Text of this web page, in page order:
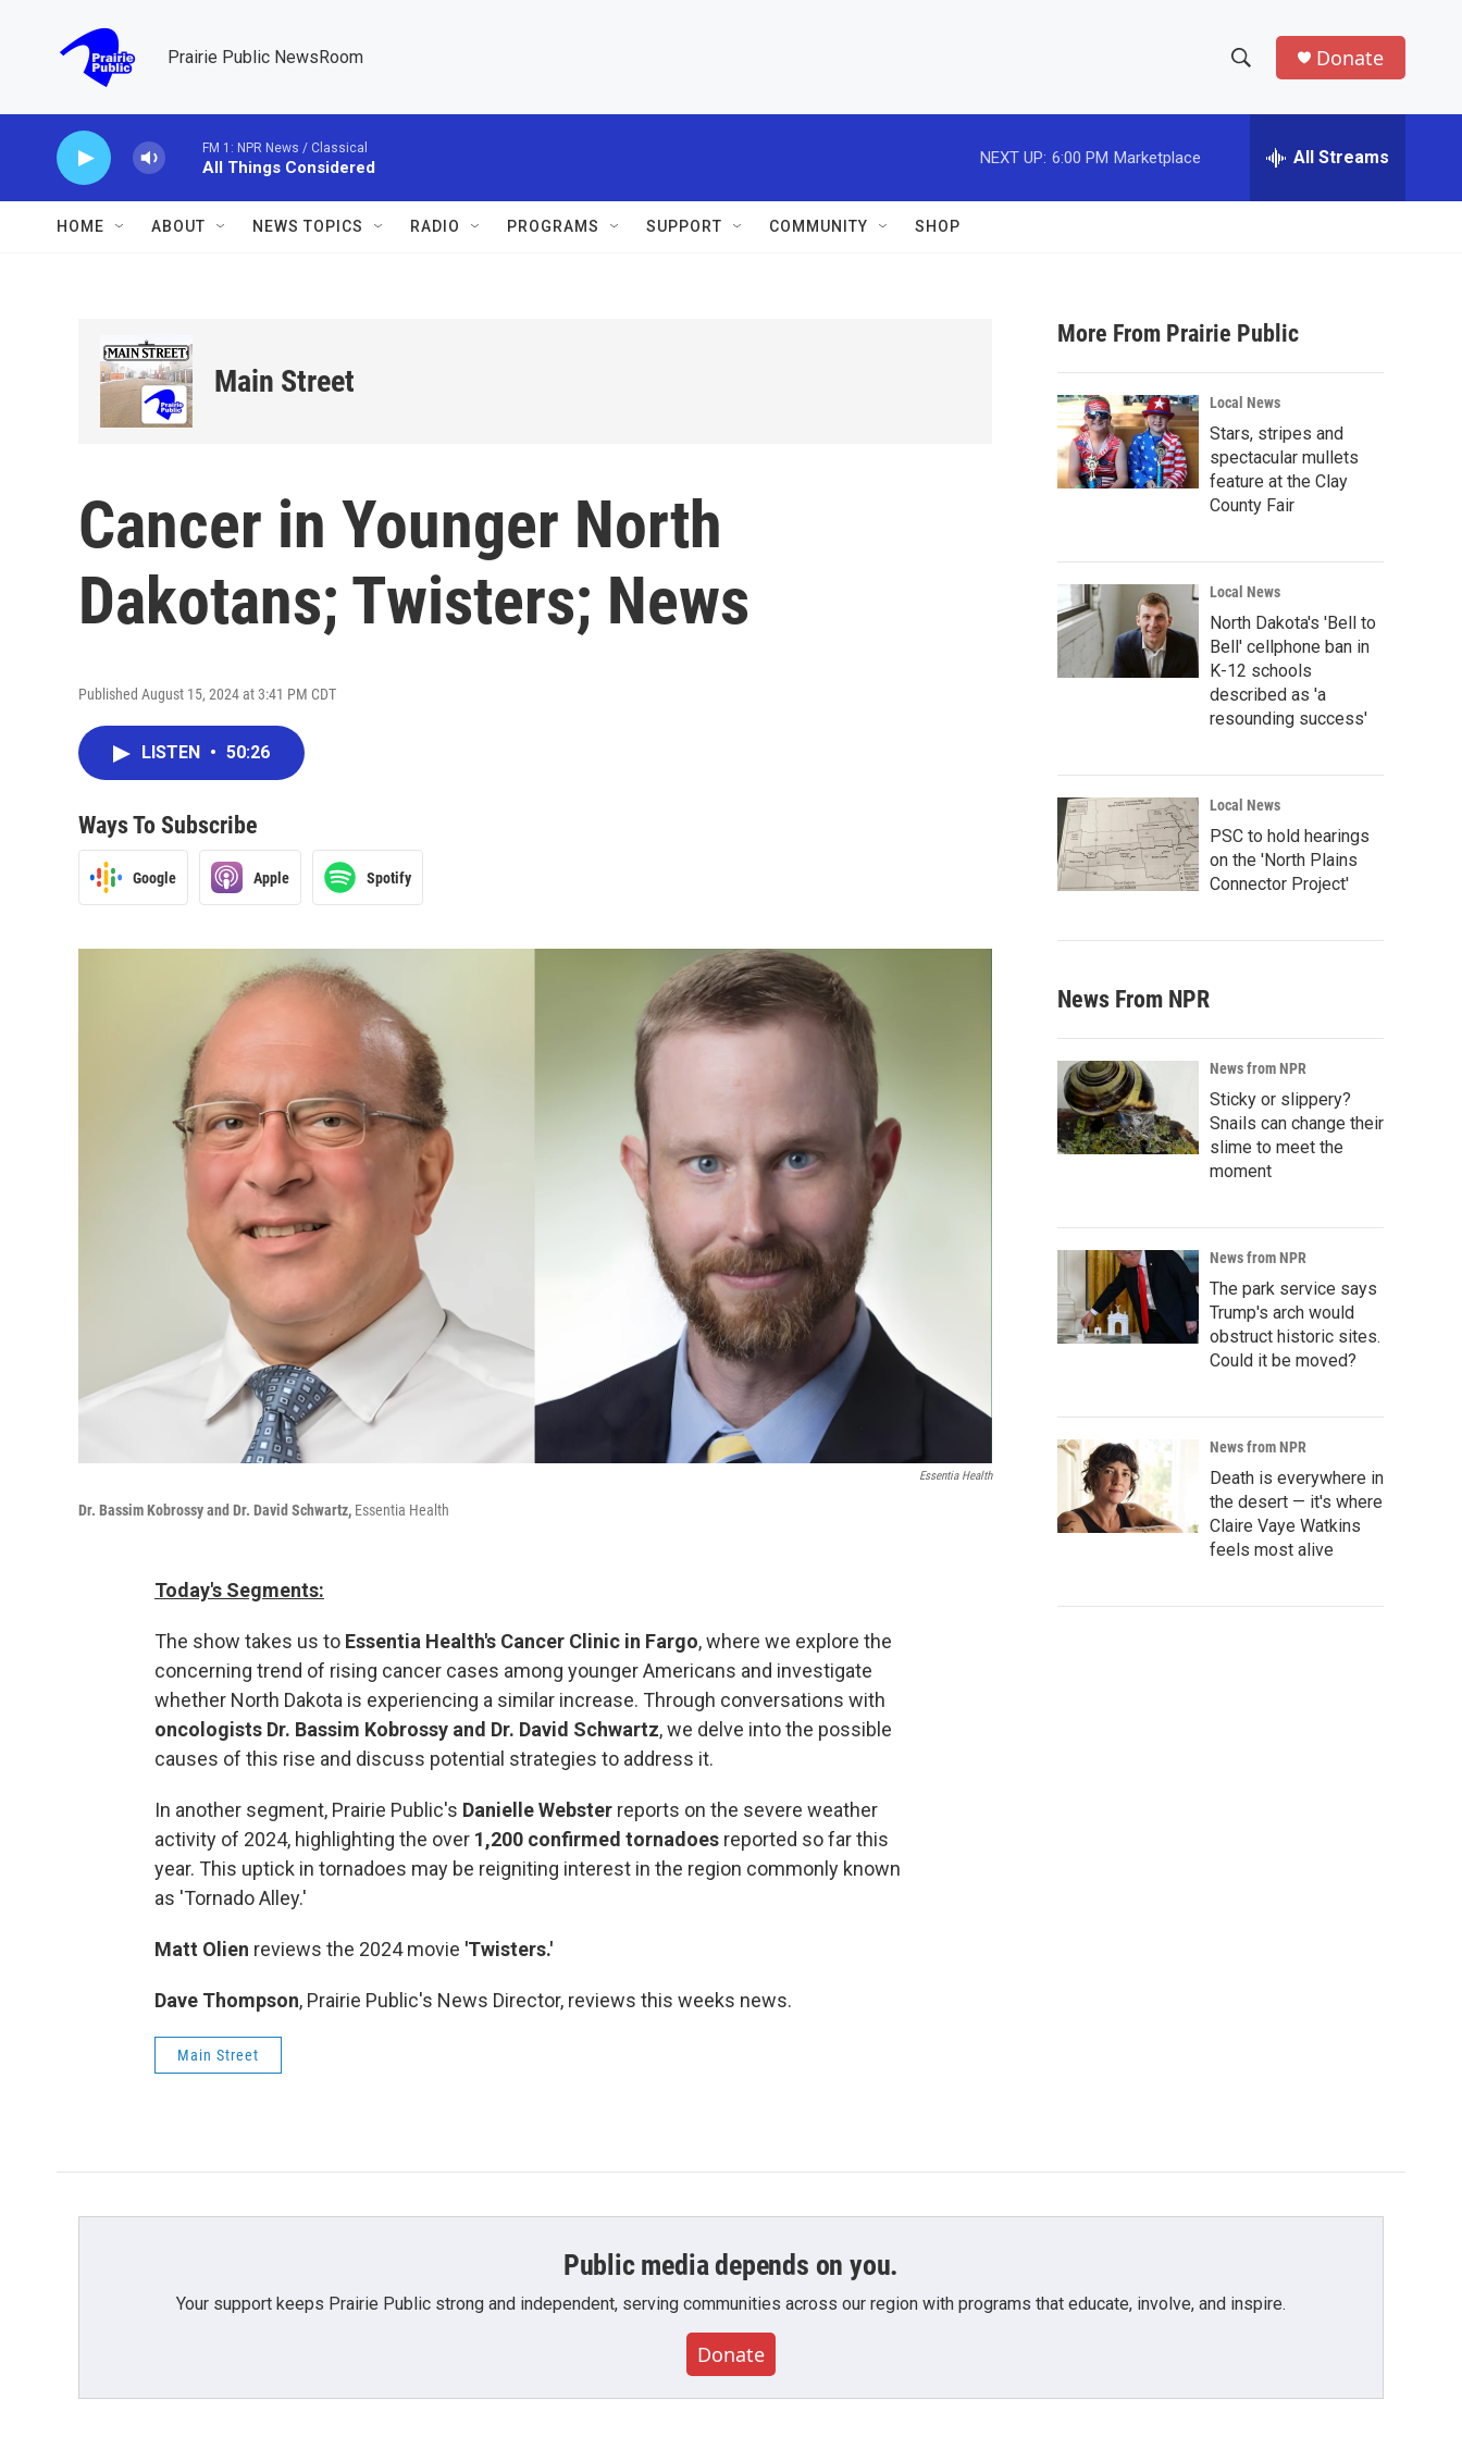
Prairie Public NewsRoom
h
w
a
r
c
h
e
h
Donate
FM 1: NPR News / Classical
All Things Considered
NEXT UP: 6:00 PM Marketplace All Streams
HOME ABOUT NEWS TOPICS RADIO PROGRAMS SUPPORT COMMUNITY SHOP
Main Street
Cancer in Younger North
Dakotans; Twisters; News
Published August 15, 2024 at 3:41 PM CDT
LISTEN • 50:26
Ways To Subscribe
Google Apple Spotify
Essentia Health
Dr. Bassim Kobrossy and Dr. David Schwartz, Essentia Health
Today's Segments:
The show takes us to Essentia Health's Cancer Clinic in Fargo, where we explore the
concerning trend of rising cancer cases among younger Americans and investigate
whether North Dakota is experiencing a similar increase. Through conversations with
oncologists Dr. Bassim Kobrossy and Dr. David Schwartz, we delve into the possible
causes of this rise and discuss potential strategies to address it.
In another segment, Prairie Public's Danielle Webster reports on the severe weather
activity of 2024, highlighting the over 1,200 confirmed tornadoes reported so far this
year. This uptick in tornadoes may be reigniting interest in the region commonly known
as 'Tornado Alley.'
Matt Olien reviews the 2024 movie 'Twisters.'
Dave Thompson, Prairie Public's News Director, reviews this weeks news.
Main Street
More From Prairie Public
Local News
Stars, stripes and
spectacular mullets
feature at the Clay
County Fair
Local News
North Dakota's 'Bell to
Bell' cellphone ban in
K-12 schools
described as 'a
resounding success'
Local News
PSC to hold hearings
on the 'North Plains
Connector Project'
News From NPR
News from NPR
Sticky or slippery?
Snails can change their
slime to meet the
moment
News from NPR
The park service says
Trump's arch would
obstruct historic sites.
Could it be moved?
News from NPR
Death is everywhere in
the desert — it's where
Claire Vaye Watkins
feels most alive
Public media depends on you.
Your support keeps Prairie Public strong and independent, serving communities across our region with programs that educate, involve, and inspire.
Donate